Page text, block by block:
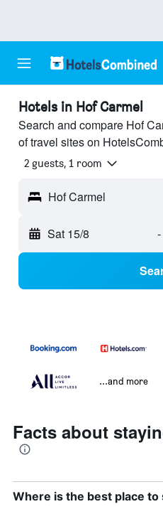
Hotels in Hof Carmel
Search and compare Hof
of travel sites on
2 guests, 1 room
Hof Carmel
Sat 15/8 -
...and more
Facts about
Where is the best place to